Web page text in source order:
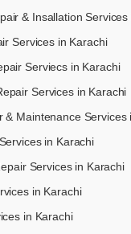
& Insallation
Services in Karachi
Serviecs in Karachi
Services in Karachi
& Maintenance​ Services
in Karachi
Services in Karachi
in Karachi
in Karachi